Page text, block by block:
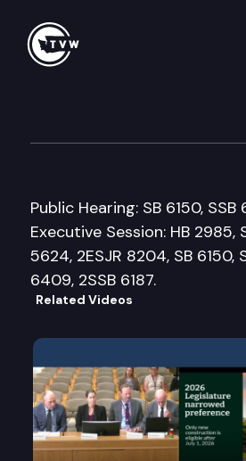
Public Hearing: SB 6150, SSB
Executive Session: HB 2985,
5624, 2ESJR 8204, SB 6150,
6409, 2SSB 6187.
Related Videos